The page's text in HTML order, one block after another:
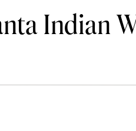
Indian